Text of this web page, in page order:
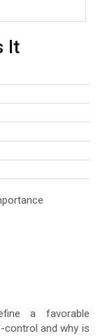
It
a favorable
control and why is